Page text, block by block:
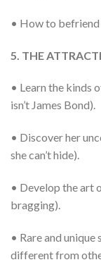
• How to befriend
5. THE
• Learn the kinds
isn’t James Bond).
• Discover her
she can’t hide).
• Develop the art
bragging).
• Rare and
different from